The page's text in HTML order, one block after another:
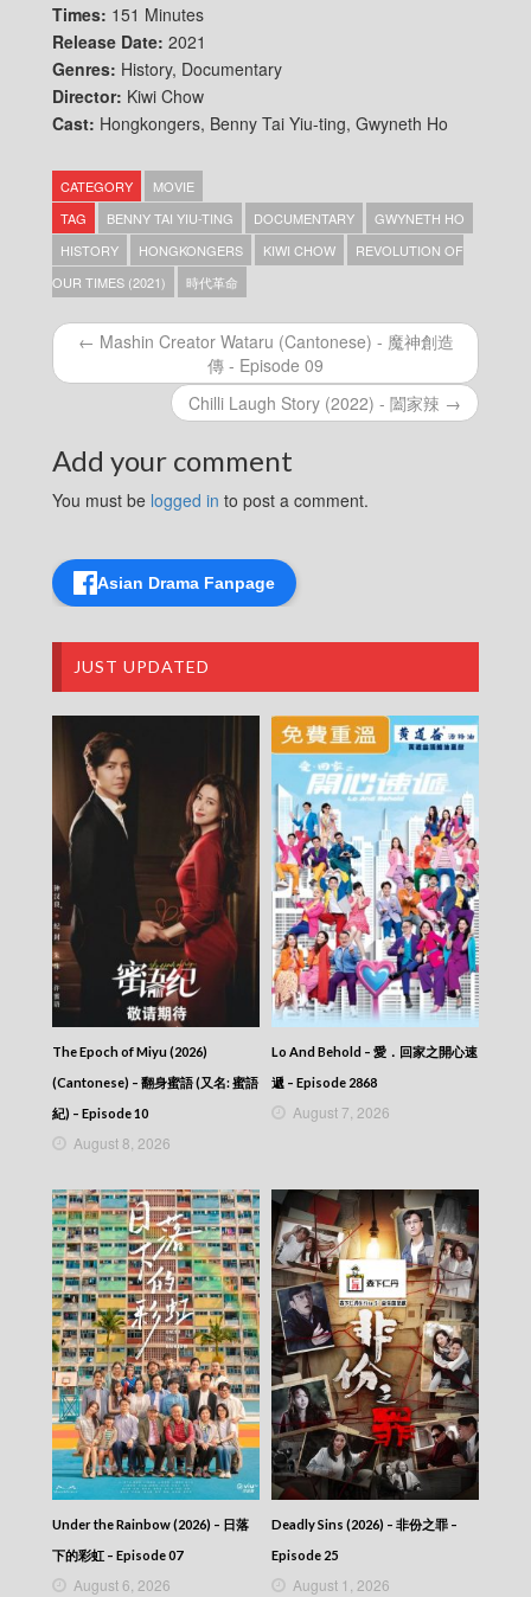
Times: 151 Minutes
Release Date: 2021
Genres: History, Documentary
Director: Kiwi Chow
Cast: Hongkongers, Benny Tai Yiu-ting, Gwyneth Ho
CATEGORY
MOVIE
TAG
BENNY TAI YIU-TING DOCUMENTARY
GWYNETH HO
HISTORY
HONGKONGERS KIWI CHOW
REVOLUTION OF
OUR TIMES (2021)
時代革命
← Mashin Creator Wataru (Cantonese) - 魔神創造
傳 - Episode 09
Chilli Laugh Story (2022) - 闔家辣 →
Add your comment
You must be logged in to post a comment.
Asian Drama Fanpage
JUST UPDATED
The Epoch of Miyu (2026)
(Cantonese) – 翻身蜜語 (又名: 蜜語
紀) – Episode 10
August 8, 2026
Lo And Behold – 愛．回家之開心速
遞 – Episode 2868
August 7, 2026
Under the Rainbow (2026) – 日落
下的彩虹 – Episode 07
August 6, 2026
Deadly Sins (2026) – 非份之罪 –
Episode 25
August 1, 2026